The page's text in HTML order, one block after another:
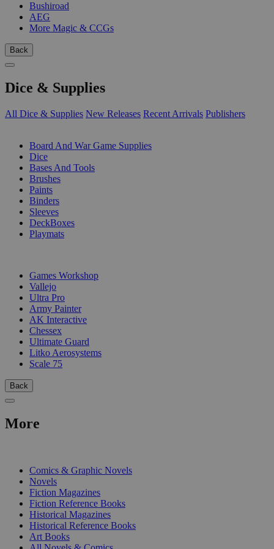
Bushiroad
AEG
More Magic & CCGs
Back
Dice & Supplies
All Dice & Supplies New Releases Recent Arrivals Publishers
Board And War Game Supplies
Dice
Bases And Tools
Brushes
Paints
Binders
Sleeves
DeckBoxes
Playmats
Games Workshop
Vallejo
Ultra Pro
Army Painter
AK Interactive
Chessex
Ultimate Guard
Litko Aerosystems
Scale 75
Back
More
Comics & Graphic Novels
Novels
Fiction Magazines
Fiction Reference Books
Historical Magazines
Historical Reference Books
Art Books